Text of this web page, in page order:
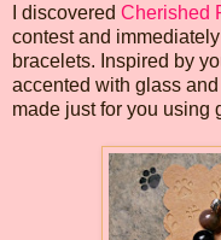
I discovered Cherished
contest and
bracelets. Inspired by
accented with glass
made just for you using